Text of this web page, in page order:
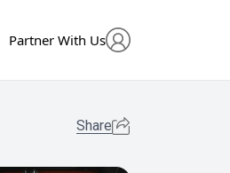
Partner With Us
Share